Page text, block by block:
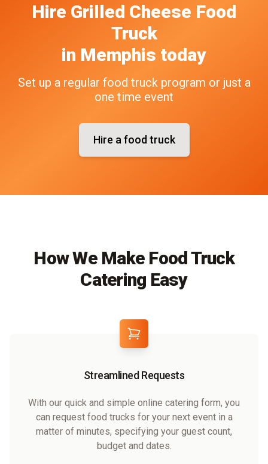
Hire Grilled Cheese Food
Truck
in Memphis today
Set up a regular food truck program or just a
one time event
Hire a food truck
How We Make Food Truck
Catering Easy
Streamlined Requests
With our quick and simple online catering form, you
can request food trucks for your next event in a
matter of minutes, specifying your guest count,
budget and dates.